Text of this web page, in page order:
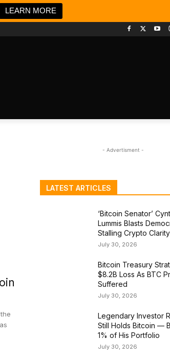
LEARN MORE
- Advertisment -
LATEST ARTICLES
‘Bitcoin Senator’
Lummis Blasts
Stalling Crypto
July 30, 2026
Bitcoin Treasury
$8.2B Loss As BTC
Suffered
July 30, 2026
Legendary Investor
Still Holds Bitcoin —
1% of His Portfolio
July 30, 2026